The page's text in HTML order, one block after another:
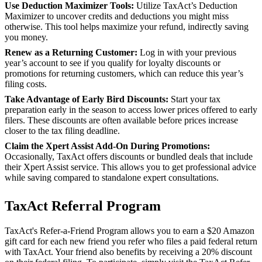
Use Deduction Maximizer Tools: Utilize TaxAct’s Deduction
Maximizer to uncover credits and deductions you might miss
otherwise. This tool helps maximize your refund, indirectly saving
you money.
Renew as a Returning Customer: Log in with your previous
year’s account to see if you qualify for loyalty discounts or
promotions for returning customers, which can reduce this year’s
filing costs.
Take Advantage of Early Bird Discounts: Start your tax
preparation early in the season to access lower prices offered to early
filers. These discounts are often available before prices increase
closer to the tax filing deadline.
Claim the Xpert Assist Add-On During Promotions:
Occasionally, TaxAct offers discounts or bundled deals that include
their Xpert Assist service. This allows you to get professional advice
while saving compared to standalone expert consultations.
TaxAct Referral Program
TaxAct's Refer-a-Friend Program allows you to earn a $20 Amazon
gift card for each new friend you refer who files a paid federal return
with TaxAct. Your friend also benefits by receiving a 20% discount